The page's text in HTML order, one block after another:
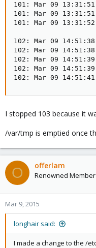
101: Mar 09
101: Mar 09
101: Mar 09
102: Mar 09
102: Mar 09
102: Mar 09
102: Mar 09
102: Mar 09
I stopped 103 because it
/var/tmp is emptied once
O offerlam
Renowned Member
Mar 9, 2015
longhair said:
I made a change to the /